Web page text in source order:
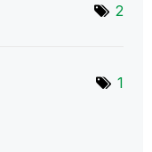
2
1